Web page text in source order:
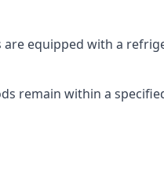
equipped with a
remain within a